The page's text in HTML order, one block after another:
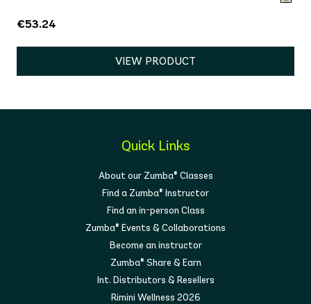
€53.24
VIEW PRODUCT
Quick Links
About our Zumba® Classes
Find a Zumba® Instructor
Find an in-person Class
Zumba® Events & Collaborations
Become an instructor
Zumba® Share & Earn
Int. Distributors & Resellers
Rimini Wellness 2026